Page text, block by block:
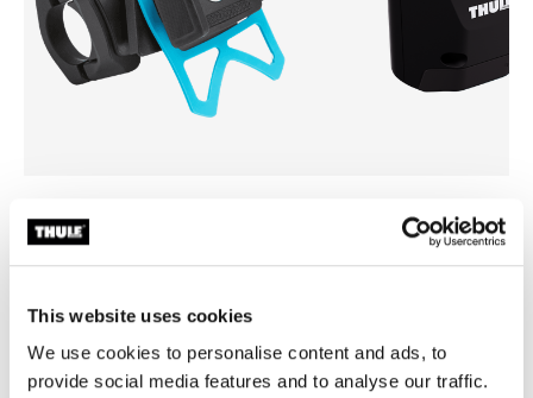
This website uses cookies
We use cookies to personalise content and ads, to
provide social media features and to analyse our traffic.
smartphone bike mount black
quick release bracket black